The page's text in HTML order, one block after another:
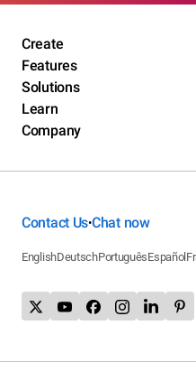
Create
Features
Solutions
Learn
Company
Contact Us•Chat now
EnglishDeutschPortuguêsEspañol